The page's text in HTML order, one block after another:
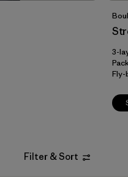
3-
Fly-
Filter & Sort